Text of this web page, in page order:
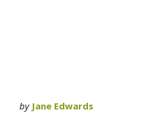
by Jane Edwards